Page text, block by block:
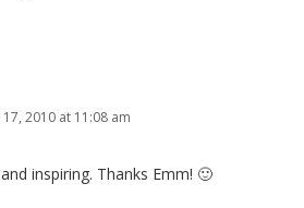
2010 at 11:08 am
inspiring. Thanks Emm! 🙂